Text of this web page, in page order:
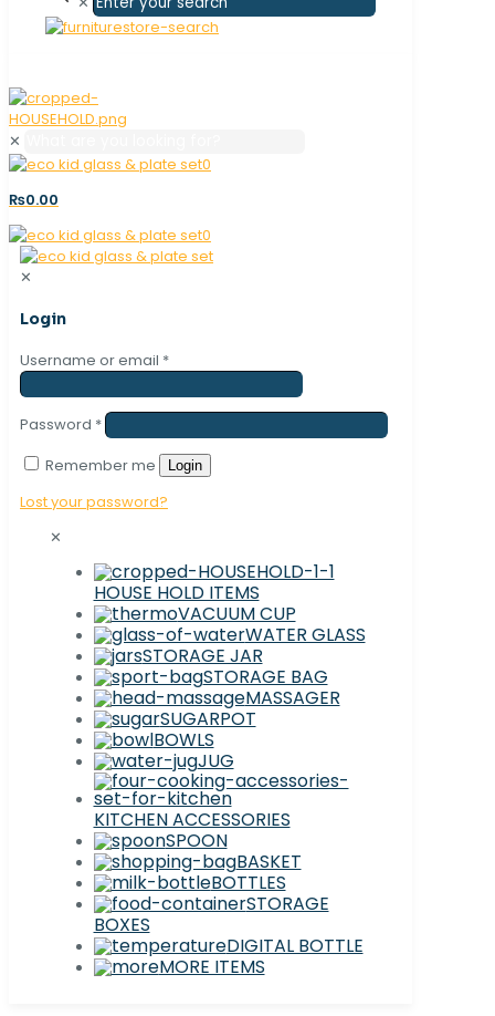
✕
0
₨0.00
0
✕
Login
Username or email *
Password *
Remember me
Login
Lost your password?
✕
HOUSE HOLD ITEMS
VACUUM CUP
WATER GLASS
STORAGE JAR
STORAGE BAG
MASSAGER
SUGARPOT
BOWLS
JUG
KITCHEN ACCESSORIES
SPOON
BASKET
BOTTLES
STORAGE
BOXES
DIGITAL BOTTLE
MORE ITEMS